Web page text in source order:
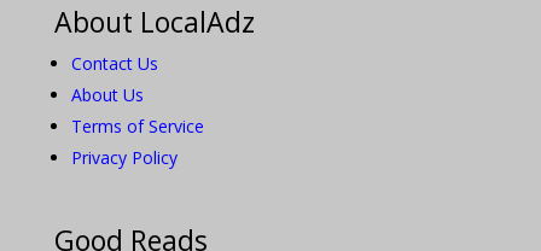
About LocalAdz
Contact Us
About Us
Terms of Service
Privacy Policy
Good Reads